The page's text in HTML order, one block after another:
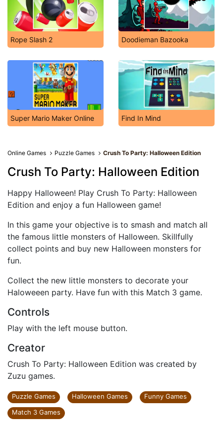
Rope Slash 2 Doodieman Bazooka
Super Mario Maker Online Find In Mind
Online Games Puzzle Games Crush To Party: Halloween Edition
Crush To Party: Halloween Edition
Happy Halloween! Play Crush To Party: Halloween
Edition and enjoy a fun Halloween game!
In this game your objective is to smash and match all
the famous little monsters of Halloween. Skillfully
collect points and buy new Halloween monsters for
fun.
Collect the new little monsters to decorate your
Haloweeen party. Have fun with this Match 3 game.
Controls
Play with the left mouse button.
Creator
Crush To Party: Halloween Edition was created by
Zuzu games.
Puzzle Games Halloween Games
Funny Games
Match 3 Games